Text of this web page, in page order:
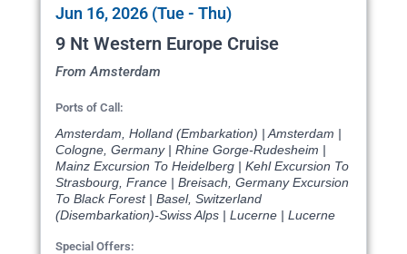
Jun 16, 2026 (Tue - Thu)
9 Nt Western Europe Cruise
From Amsterdam
Ports of Call:
Amsterdam, Holland (Embarkation) | Amsterdam |
Cologne, Germany | Rhine Gorge-Rudesheim |
Mainz Excursion To Heidelberg | Kehl Excursion To
Strasbourg, France | Breisach, Germany Excursion
To Black Forest | Basel, Switzerland
(Disembarkation)-Swiss Alps | Lucerne | Lucerne
Special Offers: